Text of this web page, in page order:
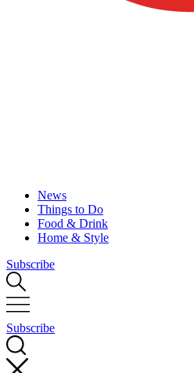
News
Things to Do
Food & Drink
Home & Style
Subscribe
Subscribe